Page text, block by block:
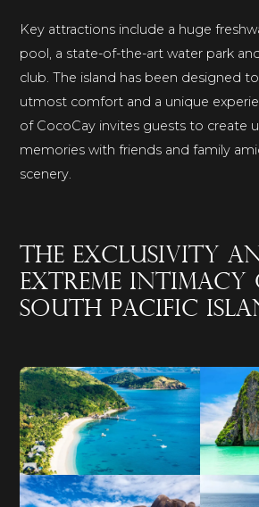
Key attractions include a huge
pool, a state-of-the-art water park
club. The island has been designed
utmost comfort and a unique
of CocoCay invites guests to create
memories with friends and family
scenery.
The exclusivity
extreme
South Pacific